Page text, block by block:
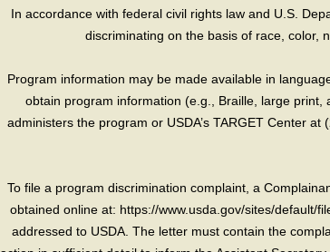
In accordance with federal civil rights law and U.S.
discriminating on the basis of race, color,
Program information may be made available in
obtain program information (e.g., Braille, large
administers the program or USDA’s TARGET Center
To file a program discrimination complaint, a
obtained online at: https://www.usda.gov/sites/default/
addressed to USDA. The letter must contain the